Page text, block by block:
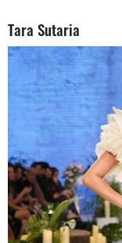
Tara Sutaria